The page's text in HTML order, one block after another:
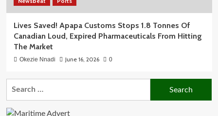
Lives Saved! Apapa Customs Stops 1.8 Tonnes Of
Canadian Loud, Expired Pharmaceuticals From Hitting
The Market
Okezie Nnadi June 16, 2026 0